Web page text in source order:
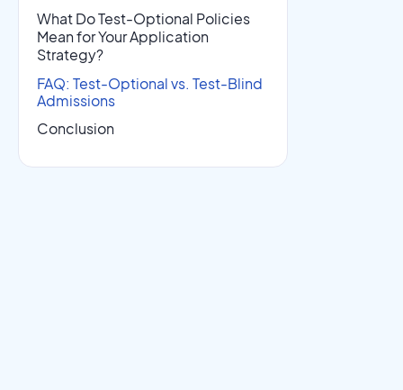
What Do Test-Optional Policies
Mean for Your Application
Strategy?
FAQ: Test-Optional vs. Test-Blind
Admissions
Conclusion